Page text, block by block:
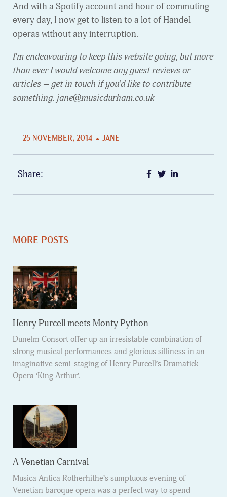
And with a Spotify account and hour of commuting
every day, I now get to listen to a lot of Handel
operas without any interruption.
I’m endeavouring to keep this website going, but more
than ever I would welcome any guest reviews or
articles – get in touch if you’d like to contribute
something. jane@musicdurham.co.uk
25 NOVEMBER, 2014 JANE
Share:
MORE POSTS
Henry Purcell meets Monty Python
Dunelm Consort offer up an irresistable combination of
strong musical performances and glorious silliness in an
imaginative semi-staging of Henry Purcell’s Dramatick
Opera ‘King Arthur’.
A Venetian Carnival
Musica Antica Rotherhithe’s sumptuous evening of
Venetian baroque opera was a perfect way to spend